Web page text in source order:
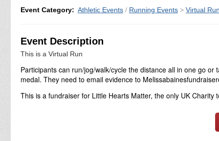
Event Category: Athletic Events / Running Events > Virtual
Event Description
This is a Virtual Run
Participants can run/jog/walk/cycle the distance all in one go
medal. They need to email evidence to
This is a fundraiser for Little Hearts Matter, the only UK